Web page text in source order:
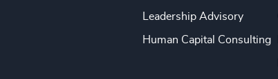
Leadership Advisory
Human Capital Consulting